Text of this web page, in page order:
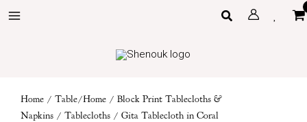
to
Search
Home / Table/Home / Block Print Tablecloths &
Napkins / Tablecloths / Gita Tablecloth in Coral